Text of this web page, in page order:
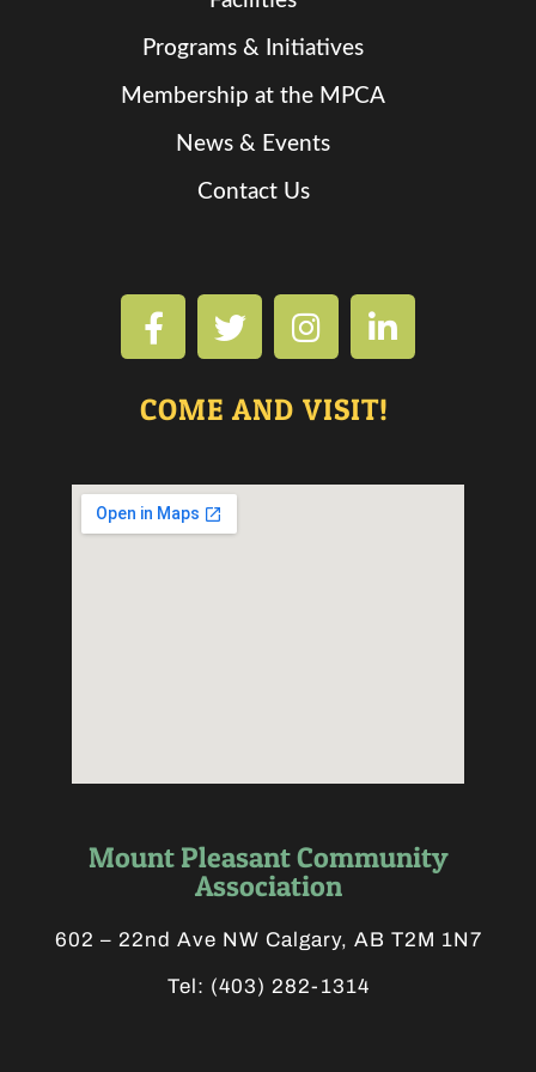
COME AND VISIT!
Mount Pleasant Community
Association
602 – 22nd Ave NW Calgary, AB T2M 1N7
Tel: (403) 282-1314
Programs & Initiatives
Membership at the MPCA
News & Events
Contact Us